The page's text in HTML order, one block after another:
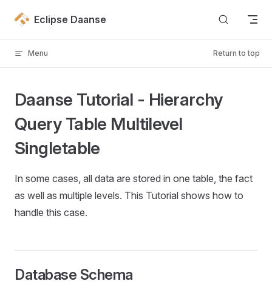
Skip to content
Eclipse Daanse
Menu Return to top
Daanse Tutorial - Hierarchy
Query Table Multilevel
Singletable
In some cases, all data are stored in one table, the fact
as well as multiple levels. This Tutorial shows how to
handle this case.
Database Schema